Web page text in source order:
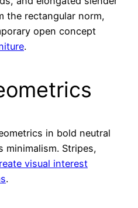
the rectangular norm,
open concept
.
in bold neutral
minimalism. Stripes,
visual interest
.